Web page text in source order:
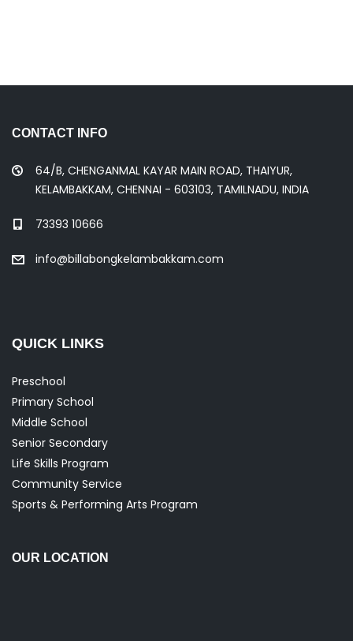
CONTACT INFO
64/B, CHENGANMAL KAYAR MAIN ROAD, THAIYUR,
KELAMBAKKAM, CHENNAI - 603103, TAMILNADU, INDIA
73393 10666
info@billabongkelambakkam.com
QUICK LINKS
Preschool
Primary School
Middle School
Senior Secondary
Life Skills Program
Community Service
Sports & Performing Arts Program
OUR LOCATION